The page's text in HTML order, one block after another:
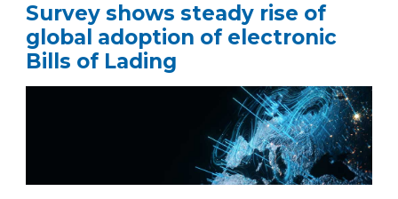
Survey shows steady rise of
global adoption of electronic
Bills of Lading